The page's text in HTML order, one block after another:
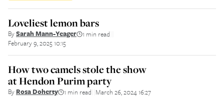
Loveliest lemon bars
BySarah Mann-Yeager 1 min read
February 9, 2025 10:15
How two camels stole the show
at Hendon Purim party
By Rosa Doherty 1 min read March 26, 2024 16:27